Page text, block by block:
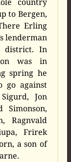
to Bergen,
Erling
lenderman
In
was in
spring he
go against
Jon
Simonson,
Ragnvald
Frirek
a son of